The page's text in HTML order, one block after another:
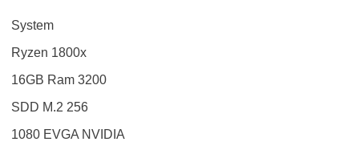
System
Ryzen 1800x
16GB Ram 3200
SDD M.2 256
1080 EVGA NVIDIA